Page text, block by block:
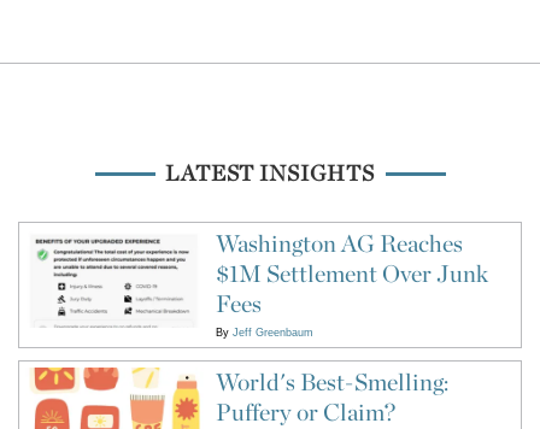
LATEST INSIGHTS
Washington AG Reaches
$1M Settlement Over Junk
Fees
By Jeff Greenbaum
World's Best-Smelling:
Puffery or Claim?